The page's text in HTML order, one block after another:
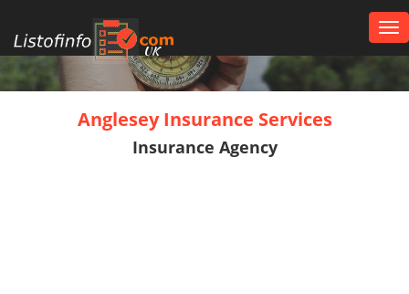
UK
Anglesey Insurance Services
Insurance Agency